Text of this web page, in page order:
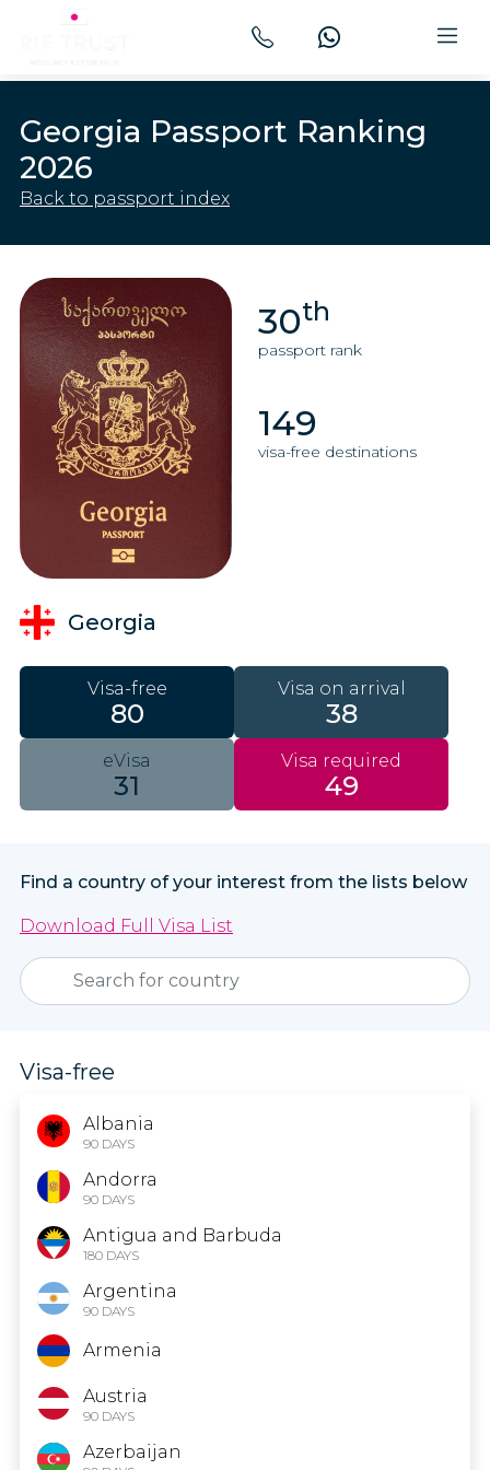
Georgia Passport Ranking
2026
Back to passport index
30th
passport rank
149
visa-free destinations
Georgia
Visa-free
80
Visa on arrival
38
eVisa
31
Visa required
49
Find a country of your interest from the lists below
Download Full Visa List
Visa-free
Albania
90 DAYS
Andorra
90 DAYS
Antigua and Barbuda
180 DAYS
Argentina
90 DAYS
Armenia
Austria
90 DAYS
Azerbaijan